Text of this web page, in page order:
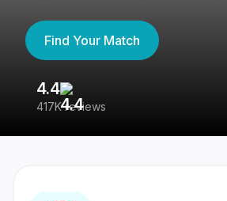
Find Your Match
4.4
417K reviews